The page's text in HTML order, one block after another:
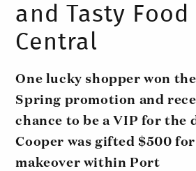
and Tasty
Central
One lucky shopper won
Spring promotion and
chance to be a VIP for the
Cooper was gifted $500
makeover within Port